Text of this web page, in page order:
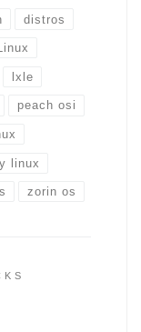
distros
lxle
peach osi
linux
zorin os